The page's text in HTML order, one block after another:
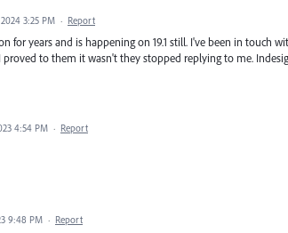
3:25 PM · Report
for years and is happening on 19.1 still. I've been in touch
to them it wasn't they stopped replying to me.
4:54 PM · Report
9:48 PM · Report